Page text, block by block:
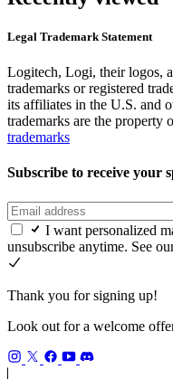
Legal Trademark Statement
Logitech, Logi, their logos,
trademarks or registered
its affiliates in the U.S. and
trademarks are the property
trademarks
Subscribe to receive your
I want personalized
unsubscribe anytime. See
Thank you for signing up!
Look out for a welcome